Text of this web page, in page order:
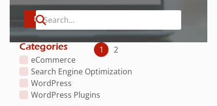
Read More
1 2
Categories
eCommerce
Search Engine Optimization
WordPress
WordPress Plugins